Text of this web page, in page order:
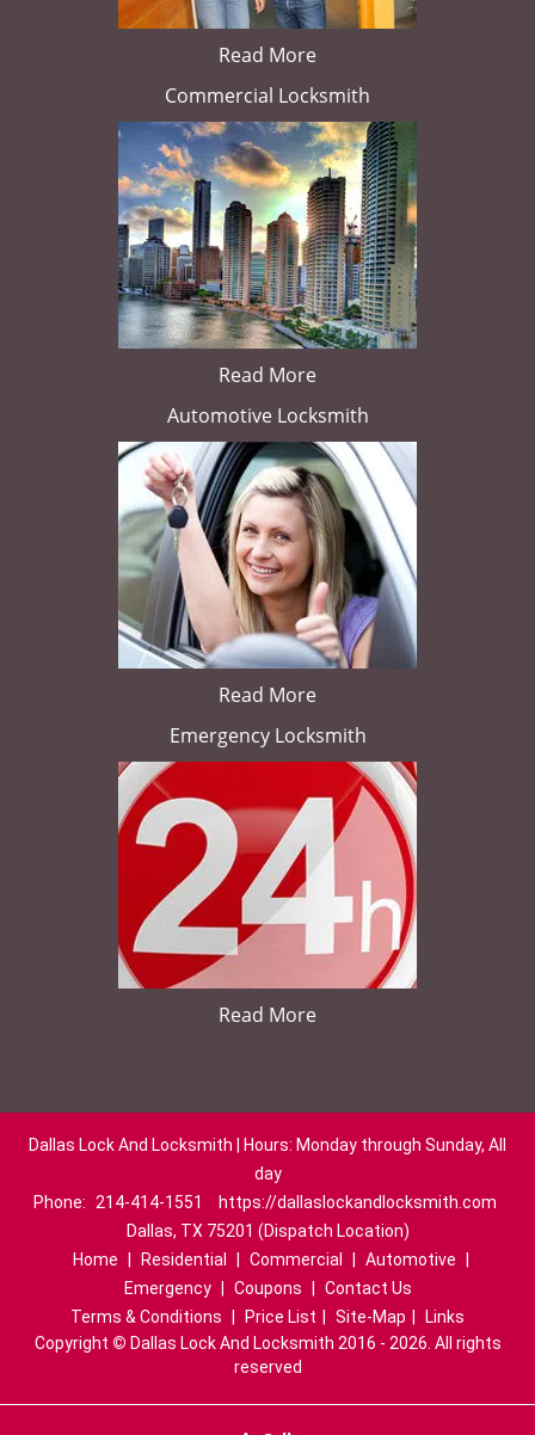
Read More
Commercial Locksmith
Read More
Automotive Locksmith
Read More
Emergency Locksmith
Read More
Dallas Lock And Locksmith | Hours: Monday through Sunday, All
day
Phone:
214-414-1551
https://dallaslockandlocksmith.com
Dallas, TX 75201 (Dispatch Location)
Home
Residential Commercial Automotive
Emergency
Coupons
Contact Us
Terms & Conditions
Price List Site-Map
Links
Copyright © Dallas Lock And Locksmith 2016 - 2026. All rights
reserved